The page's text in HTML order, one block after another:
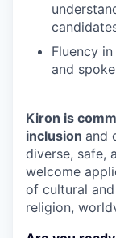
Fluency
and
Kiron is
inclusion and
diverse, safe,
welcome
of cultural
religion,